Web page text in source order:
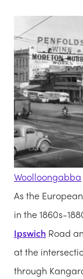
Woolloongabba
As the
in the 1860s-
Ipswich Road
at the
through